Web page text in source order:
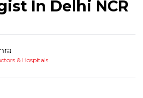
In Delhi NCR
& Hospitals